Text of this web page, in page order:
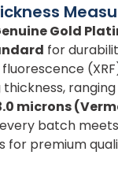
Gold
for
microns
batch
for premium